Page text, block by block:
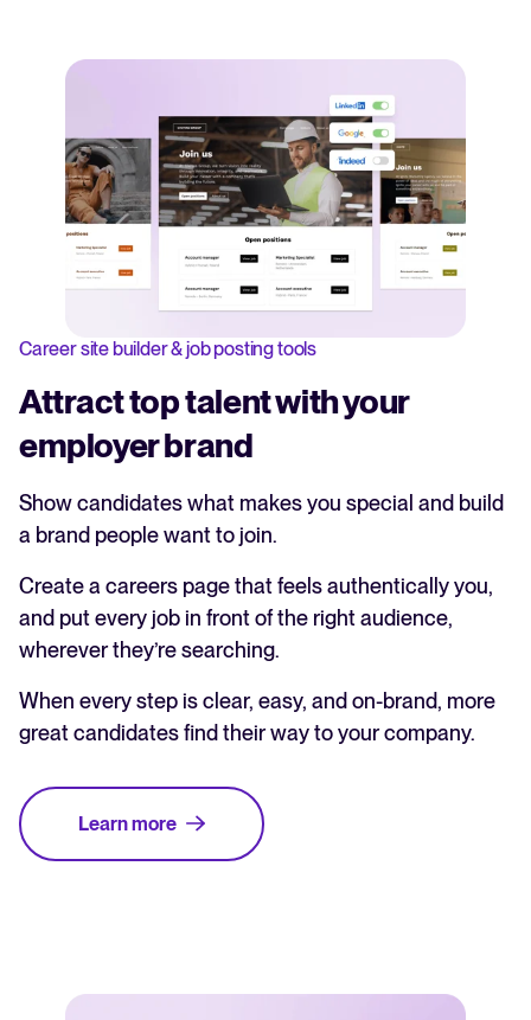
Career site builder & job posting tools
Attract top talent with your
employer brand
Show candidates what makes you special and build
a brand people want to join.
Create a careers page that feels authentically you,
and put every job in front of the right audience,
wherever they’re searching.
When every step is clear, easy, and on-brand, more
great candidates find their way to your company.
Learn more